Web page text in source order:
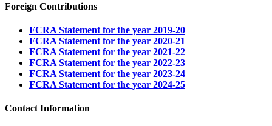
Foreign Contributions
FCRA Statement for the year 2019-20
FCRA Statement for the year 2020-21
FCRA Statement for the year 2021-22
FCRA Statement for the year 2022-23
FCRA Statement for the year 2023-24
FCRA Statement for the year 2024-25
Contact Information